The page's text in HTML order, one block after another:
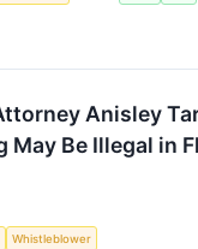
Anisley
May Be Illegal in
Whistleblower